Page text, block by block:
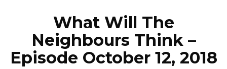
What Will The
Neighbours Think –
Episode October 12, 2018